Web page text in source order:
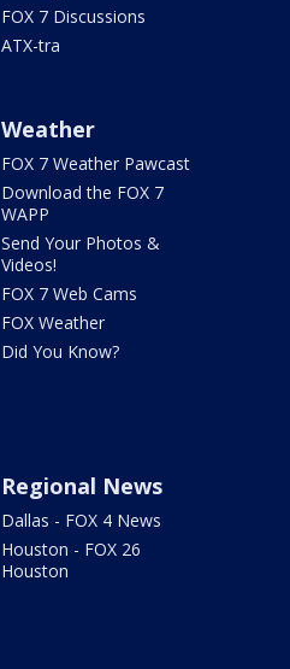
FOX 7 Discussions
ATX-tra
Weather
FOX 7 Weather Pawcast
Download the FOX 7
WAPP
Send Your Photos &
Videos!
FOX 7 Web Cams
FOX Weather
Did You Know?
Regional News
Dallas - FOX 4 News
Houston - FOX 26
Houston